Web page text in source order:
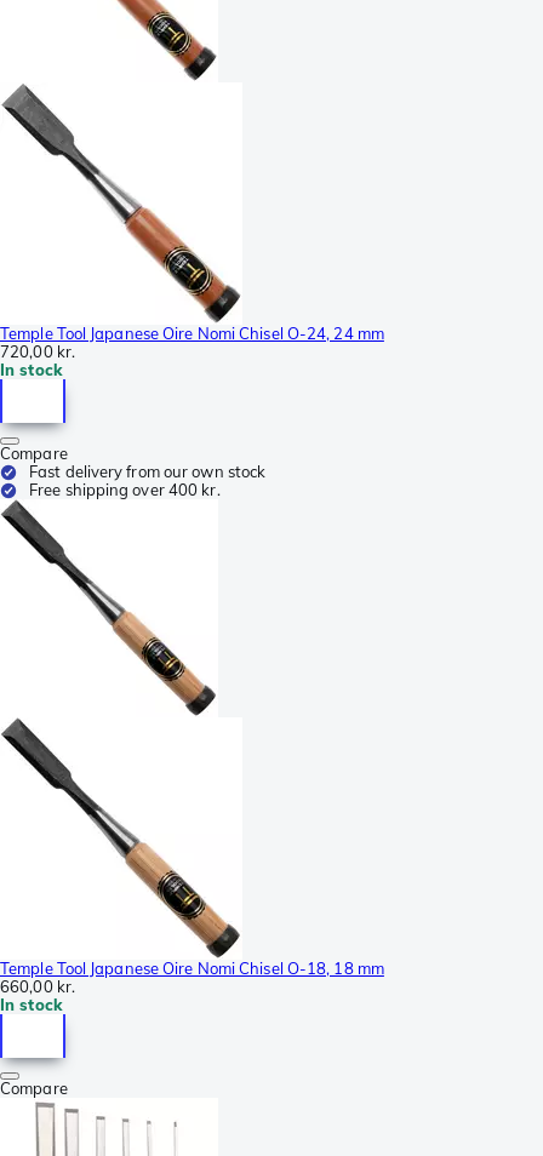
Temple Tool Japanese Oire Nomi Chisel O-24, 24 mm
720,00 kr.
In stock
Compare
Fast delivery from our own stock
Free shipping over 400 kr.
Temple Tool Japanese Oire Nomi Chisel O-18, 18 mm
660,00 kr.
In stock
Compare